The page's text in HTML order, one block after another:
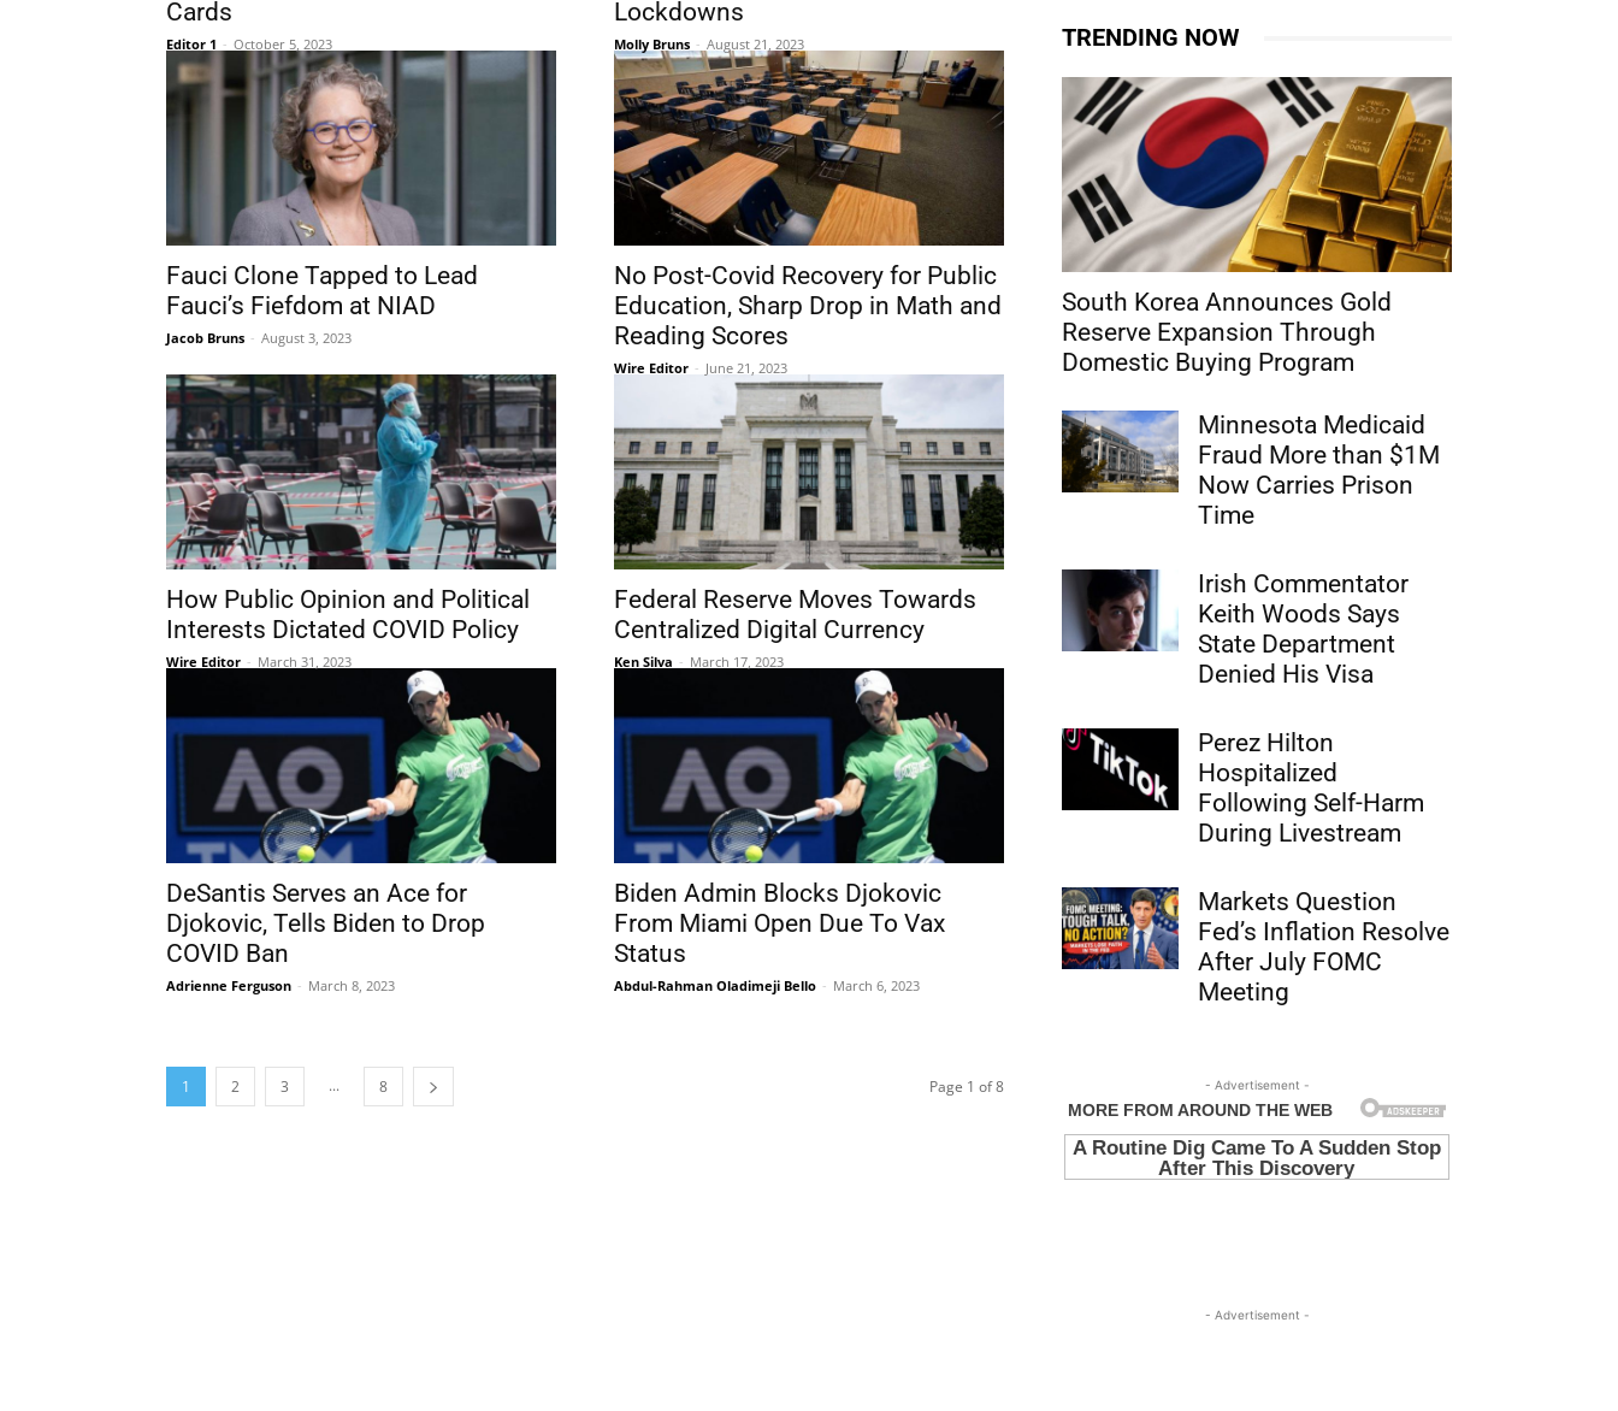
Cards
Editor 1 - October 5, 2023
Lockdowns
Molly Bruns - August 21, 2023
Fauci Clone Tapped to Lead
Fauci’s Fiefdom at NIAD
Jacob Bruns - August 3, 2023
No Post-Covid Recovery for Public
Education, Sharp Drop in Math and
Reading Scores
Wire Editor - June 21, 2023
How Public Opinion and Political
Interests Dictated COVID Policy
Wire Editor - March 31, 2023
Federal Reserve Moves Towards
Centralized Digital Currency
Ken Silva - March 17, 2023
DeSantis Serves an Ace for
Djokovic, Tells Biden to Drop
COVID Ban
Adrienne Ferguson - March 8, 2023
Biden Admin Blocks Djokovic
From Miami Open Due To Vax
Status
Abdul-Rahman Oladimeji Bello - March 6, 2023
1 2 3 ... 8 Page 1 of 8
TRENDING NOW
South Korea Announces Gold
Reserve Expansion Through
Domestic Buying Program
Minnesota Medicaid
Fraud More than $1M
Now Carries Prison
Time
Irish Commentator
Keith Woods Says
State Department
Denied His Visa
Perez Hilton
Hospitalized
Following Self-Harm
During Livestream
Markets Question
Fed’s Inflation Resolve
After July FOMC
Meeting
- Advertisement -
- Advertisement -